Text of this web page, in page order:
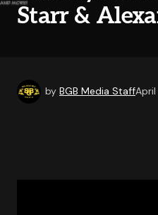
Starr &
by BGB Media StaffApril